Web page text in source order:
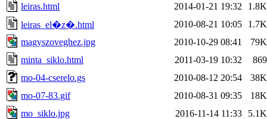
leiras.html
2014-01-21 19:32
1.8K
leiras_el�z�.html
2010-08-21 10:05
1.7K
magyszoveghez.jpg
2010-10-29 08:41
79K
minta_siklo.html
2011-03-19 10:32
869
mo-04-cserelo.gs
2010-08-12 20:54
38K
mo-07-83.gif
2010-08-31 09:35
18K
mo_siklo.jpg
2016-11-14 11:33
5.1K